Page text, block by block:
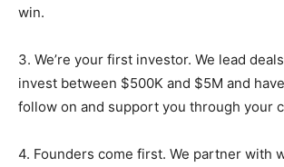
win.
3. We’re your first investor. We lead
invest between $500K and $5M and
follow on and support you through your
4. Founders come first. We partner with